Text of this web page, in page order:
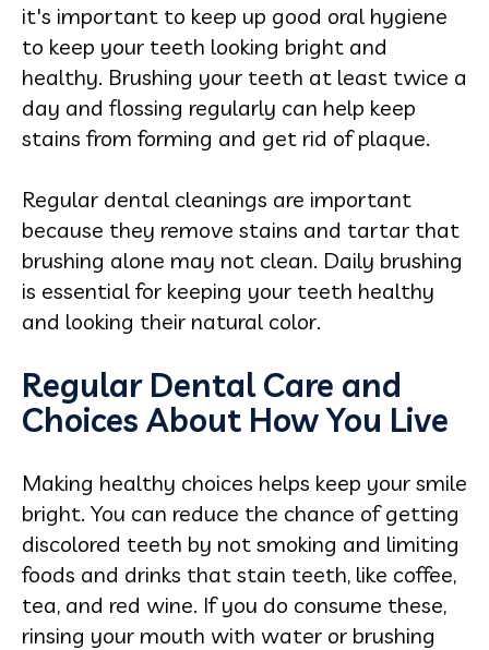
it's important to keep up good oral hygiene
to keep your teeth looking bright and
healthy. Brushing your teeth at least twice a
day and flossing regularly can help keep
stains from forming and get rid of plaque.
Regular dental cleanings are important
because they remove stains and tartar that
brushing alone may not clean. Daily brushing
is essential for keeping your teeth healthy
and looking their natural color.
Regular Dental Care and
Choices About How You Live
Making healthy choices helps keep your smile
bright. You can reduce the chance of getting
discolored teeth by not smoking and limiting
foods and drinks that stain teeth, like coffee,
tea, and red wine. If you do consume these,
rinsing your mouth with water or brushing